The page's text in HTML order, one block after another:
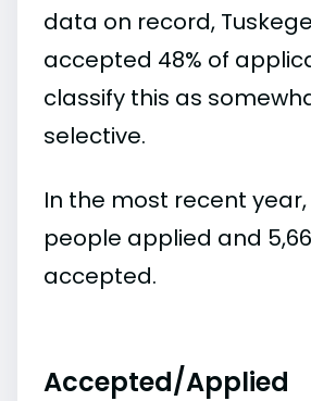
data on record,
accepted 48% of
classify this as
selective.
In the most recent year,
people applied and
accepted.
Accepted/Applied